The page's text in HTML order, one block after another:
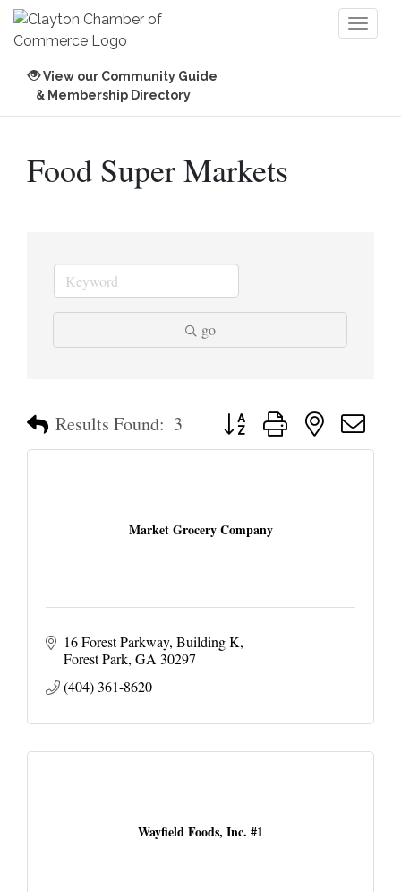
View our Community Guide
& Membership Directory
Food Super Markets
go
Results Found: 3 Button group with nested
Market Grocery Company
16 Forest Parkway Building K
Forest Park GA 30297
(404) 361-8620
Wayfield Foods, Inc. #1